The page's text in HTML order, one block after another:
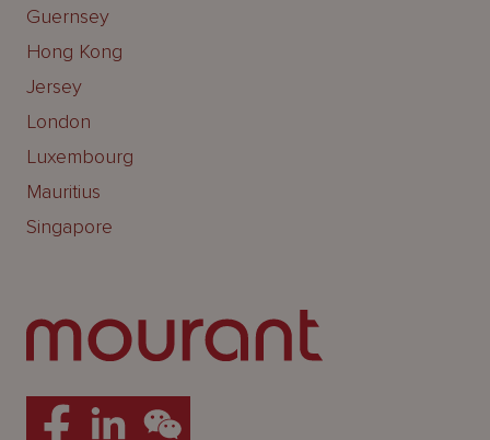
Guernsey
Hong Kong
Jersey
London
Luxembourg
Mauritius
Singapore